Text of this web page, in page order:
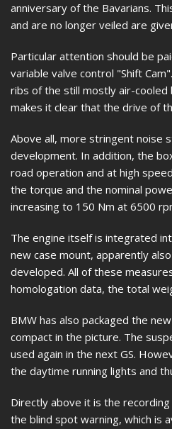
anniversary of the Bavarians.
and are no longer veiled are
Particular attention should be
variable valve control "Shift
ribs of the still mostly air-cooled
makes it clear that the drive of
Above all, more stringent noise
development. In addition, the
road operation and at high
the torque and the nominal
increasing to 150 Nm at 6500
The engine itself is integrated
new case mount, apparently
developed. All of these
homologation data, the total
BMW has also packaged the
compact in the picture. The
used again in the next GS.
the daytime running lights and
Directly above it is the
the blind spot warning, which is